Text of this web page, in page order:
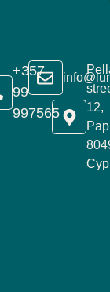
+357
99
997565
12,